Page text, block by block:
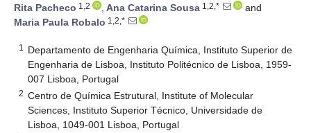
Rita Pacheco 1,2 , Ana Catarina Sousa 1,2,*
and
Maria Paula Robalo 1,2,*
1
Departamento de Engenharia Química, Instituto Superior de
Engenharia de Lisboa, Instituto Politécnico de Lisboa, 1959-
007 Lisboa, Portugal
2 Centro de Química Estrutural, Institute of Molecular
Sciences, Instituto Superior Técnico, Universidade de
Lisboa, 1049-001 Lisboa, Portugal